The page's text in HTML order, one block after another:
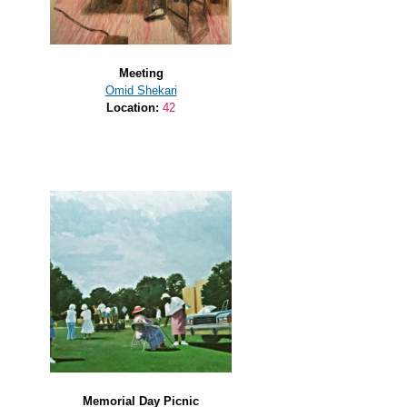
Meeting
Omid Shekari
Location: 42
Memorial Day Picnic